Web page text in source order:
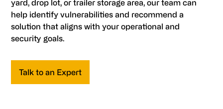
yard, drop lot, or trailer storage area, our team can
help identify vulnerabilities and recommend a
solution that aligns with your operational and
security goals.
Talk to an Expert